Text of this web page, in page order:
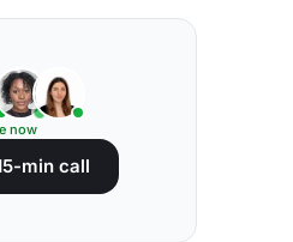
now
min call